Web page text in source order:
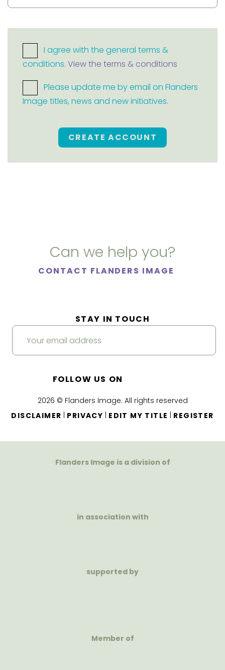
I agree with the general terms &
conditions. View the terms & conditions
Please update me by email on Flanders
Image titles, news and new initiatives.
CREATE ACCOUNT
Can we help you?
CONTACT FLANDERS IMAGE
2026 © Flanders Image. All rights reserved
DISCLAIMER
PRIVACY EDIT MY TITLE REGISTER
STAY IN TOUCH
FOLLOW US ON
Flanders Image is a division of
in association with
supported by
Member of